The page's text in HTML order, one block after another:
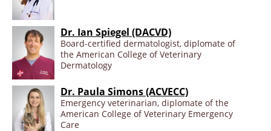
Dr. Ian Spiegel (DACVD)
Board-certified dermatologist, diplomate of
the American College of Veterinary
Dermatology
Dr. Paula Simons (ACVECC)
Emergency veterinarian, diplomate of the
American College of Veterinary Emergency
Care